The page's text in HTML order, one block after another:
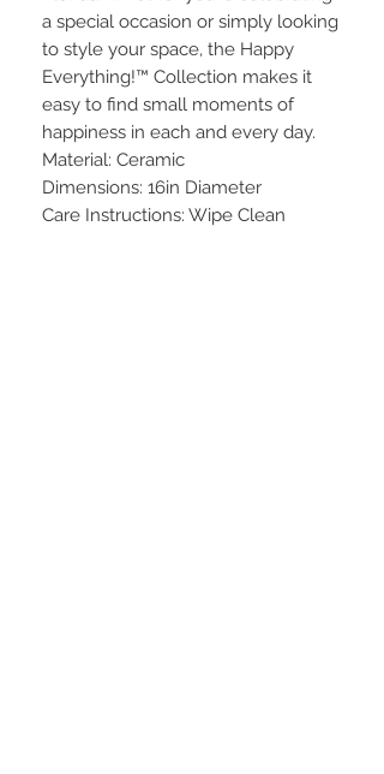
a special occasion or simply looking
to style your space, the Happy
Everything!™ Collection makes it
easy to find small moments of
happiness in each and every day.
Material: Ceramic
Dimensions: 16in Diameter
Care Instructions: Wipe Clean